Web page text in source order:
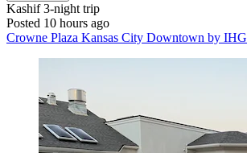
Kashif3-night trip
Posted 10 hours ago
Crowne Plaza Kansas City Downtown by IHG